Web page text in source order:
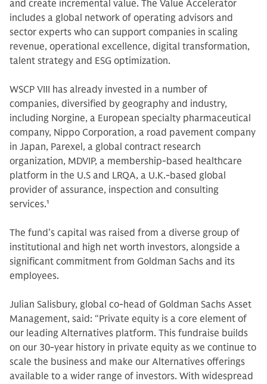
and create incremental value. The Value Accelerator
includes a global network of operating advisors and
sector experts who can support companies in scaling
revenue, operational excellence, digital transformation,
talent strategy and ESG optimization.
WSCP VIII has already invested in a number of
companies, diversified by geography and industry,
including Norgine, a European specialty pharmaceutical
company, Nippo Corporation, a road pavement company
in Japan, Parexel, a global contract research
organization, MDVIP, a membership-based healthcare
platform in the U.S and LRQA, a U.K.-based global
provider of assurance, inspection and consulting
services.1
The fund’s capital was raised from a diverse group of
institutional and high net worth investors, alongside a
significant commitment from Goldman Sachs and its
employees.
Julian Salisbury, global co-head of Goldman Sachs Asset
Management, said: “Private equity is a core element of
our leading Alternatives platform. This fundraise builds
on our 30-year history in private equity as we continue to
scale the business and make our Alternatives offerings
available to a wider range of investors. With widespread